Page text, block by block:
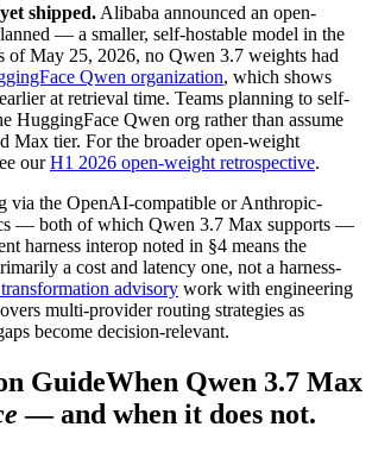
shipped. Alibaba announced an open-
— a smaller, self-hostable model in the
of May 25, 2026, no Qwen 3.7 weights had
Qwen organization, which shows
at retrieval time. Teams planning to self-
HuggingFace Qwen org rather than assume
Max tier. For the broader open-weight
our H1 2026 open-weight retrospective.
via the OpenAI-compatible or Anthropic-
— both of which Qwen 3.7 Max supports —
harness interop noted in §4 means the
a cost and latency one, not a harness-
advisory work with engineering
multi-provider routing strategies as
become decision-relevant.
GuideWhen Qwen 3.7 Max
— and when it does not.